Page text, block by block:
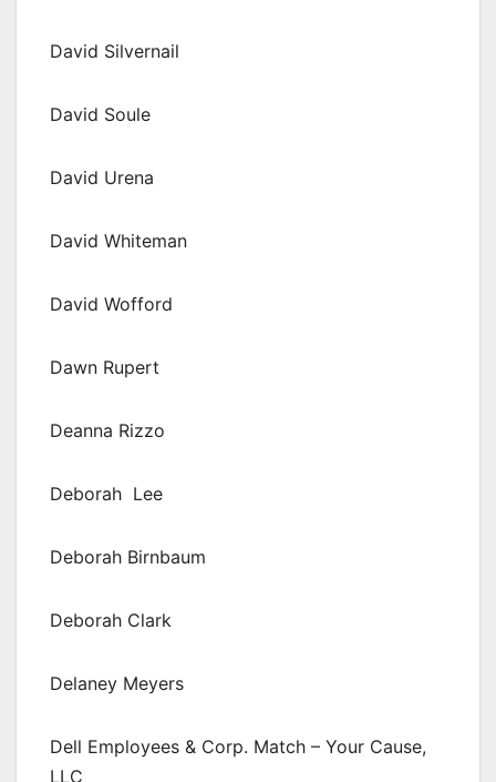
David Silvernail
David Soule
David Urena
David Whiteman
David Wofford
Dawn Rupert
Deanna Rizzo
Deborah Lee
Deborah Birnbaum
Deborah Clark
Delaney Meyers
Dell Employees & Corp. Match – Your Cause,
LLC